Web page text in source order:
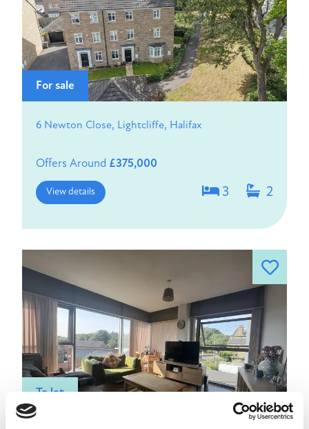
For sale
6 Newton Close, Lightcliffe, Halifax
Offers Around £375,000
View details 2
3
To let